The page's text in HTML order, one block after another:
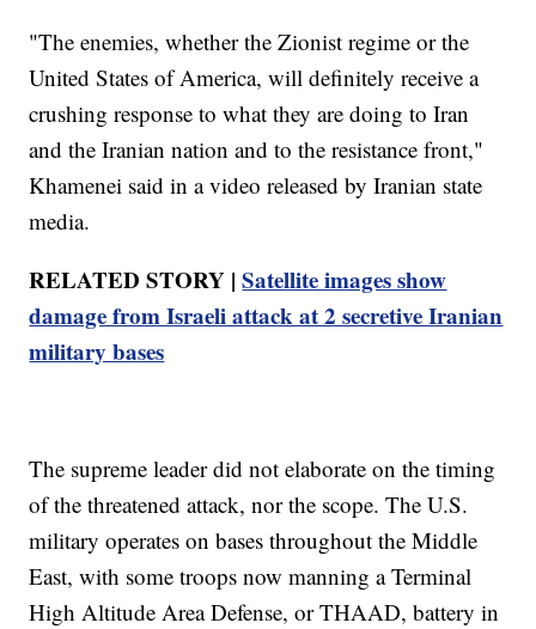
"The enemies, whether the Zionist regime or the
United States of America, will definitely receive a
crushing response to what they are doing to Iran
and the Iranian nation and to the resistance front,"
Khamenei said in a video released by Iranian state
media.
RELATED STORY |Satellite images show
damage from Israeli attack at 2 secretive Iranian
military bases
The supreme leader did not elaborate on the timing
of the threatened attack, nor the scope. The U.S.
military operates on bases throughout the Middle
East, with some troops now manning a Terminal
High Altitude Area Defense, or THAAD, battery in